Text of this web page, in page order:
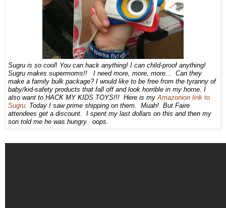
Sugru is so cool! You can hack anything! I can child-proof anything!
Sugru makes supermoms!! I need more, more, more... Can they
make a family bulk package? I would like to be free from the tyranny of
baby/kid-safety products that fall off and look horrible in my home. I
also want to HACK MY KIDS TOYS!!! Here is my Amazonion link to
Sugru . Today I saw prime shipping on them. Muah! But Faire
attendees get a discount. I spent my last dollars on this and then my
son told me he was hungry. oops.